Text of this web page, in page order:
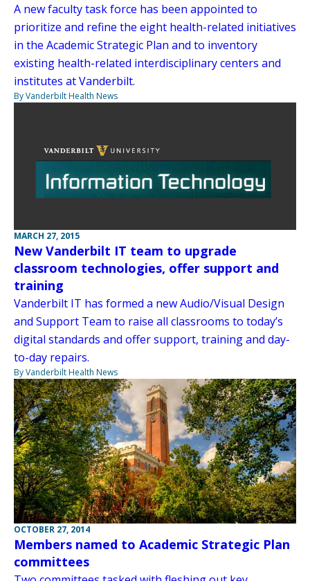
A new faculty task force has been appointed to
prioritize and refine the eight health-related initiatives
in the Academic Strategic Plan and to inventory
existing health-related interdisciplinary centers and
institutes at Vanderbilt.
By Vanderbilt Health News
MARCH 27, 2015
New Vanderbilt IT team to upgrade
classroom technologies, offer support and
training
Vanderbilt IT has formed a new Audio/Visual Design
and Support Team to raise all classrooms to today’s
digital standards and offer support, training and day-
to-day repairs.
By Vanderbilt Health News
OCTOBER 27, 2014
Members named to Academic Strategic Plan
committees